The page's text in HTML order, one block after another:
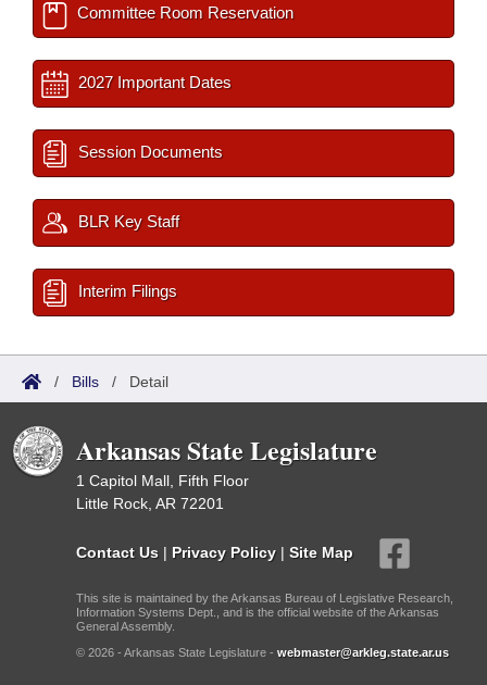
Committee Room Reservation
2027 Important Dates
Session Documents
BLR Key Staff
Interim Filings
/ Bills / Detail
Arkansas State Legislature
1 Capitol Mall, Fifth Floor
Little Rock, AR 72201
Contact Us | Privacy Policy | Site Map
This site is maintained by the Arkansas Bureau of Legislative Research,
Information Systems Dept., and is the official website of the Arkansas
General Assembly.
© 2026 - Arkansas State Legislature - webmaster@arkleg.state.ar.us